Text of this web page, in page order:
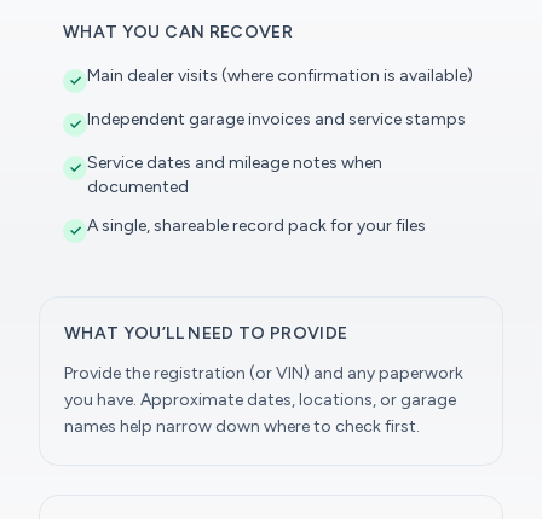
WHAT YOU CAN RECOVER
Main dealer visits (where confirmation is available)
Independent garage invoices and service stamps
Service dates and mileage notes when
documented
A single, shareable record pack for your files
WHAT YOU’LL NEED TO PROVIDE
Provide the registration (or VIN) and any paperwork
you have. Approximate dates, locations, or garage
names help narrow down where to check first.